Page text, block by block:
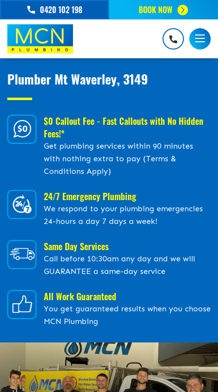
0420 102 198 BOOK NOW
Plumber Mt Waverley, 3149
$0 Callout Fee - Fast Callouts with No Hidden
Fees!*
Get plumbing services within 90 minutes
with nothing extra to pay (Terms &
Conditions Apply)
24/7 Emergency Plumbing
We respond to your plumbing emergencies
24-hours a day 7 days a week!
Same Day Services
Call before 10:30am any day and we will
GUARANTEE a same-day service
All Work Guaranteed
You get guaranteed results when you choose
MCN Plumbing